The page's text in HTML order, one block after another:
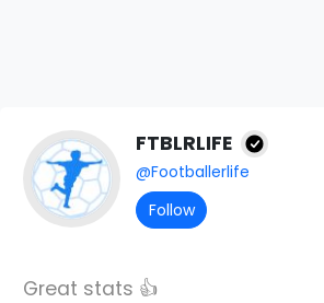
FTBLRLIFE
@Footballerlife
Follow
Great stats 👍